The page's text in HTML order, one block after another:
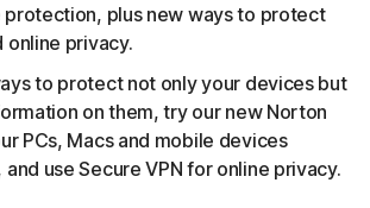
protection, plus new ways to protect
online privacy.
to protect not only your devices but
on them, try our new Norton
PCs, Macs and mobile devices
use Secure VPN for online privacy.